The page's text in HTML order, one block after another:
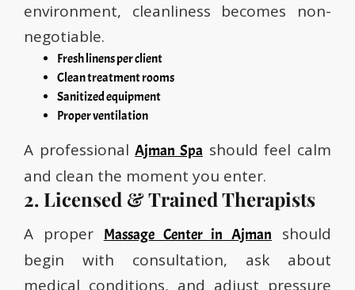
environment, cleanliness becomes non-
negotiable.
Fresh linens per client
Clean treatment rooms
Sanitized equipment
Proper ventilation
A professionalAjman Spa should feel calm
and clean the moment you enter.
2. Licensed & Trained Therapists
A proper Massage Center in Ajman should
begin with consultation, ask about
medical conditions, and adjust pressure